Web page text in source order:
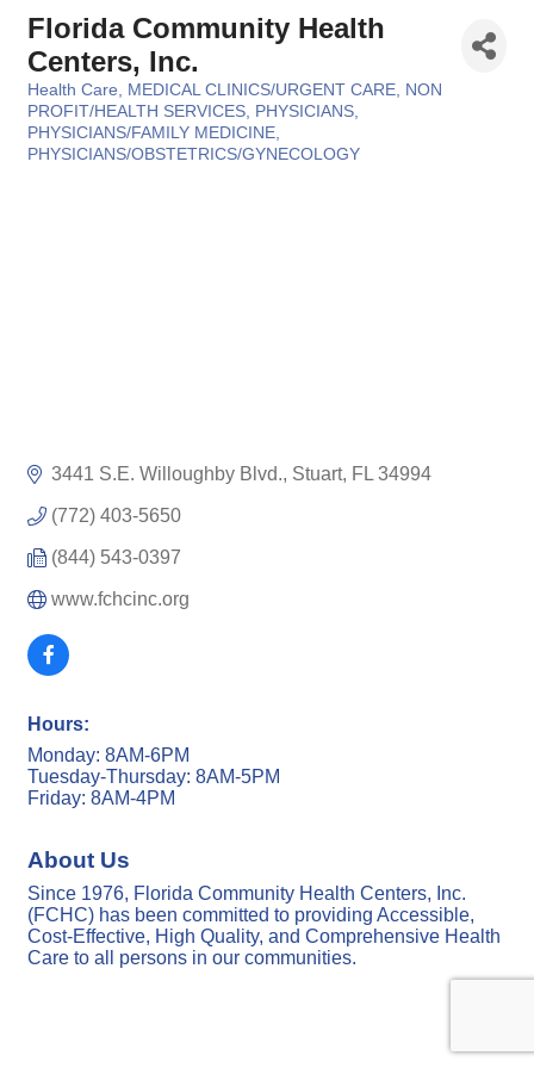
Florida Community Health
Centers, Inc.
Categories
Health Care MEDICAL CLINICS/URGENT CARE
NON
PROFIT/HEALTH SERVICES
PHYSICIANS
PHYSICIANS/FAMILY MEDICINE
PHYSICIANS/OBSTETRICS/GYNECOLOGY
3441 S.E. Willoughby Blvd. Stuart FL 34994
(772) 403-5650
(844) 543-0397
www.fchcinc.org
Hours:
Monday: 8AM-6PM
Tuesday-Thursday: 8AM-5PM
Friday: 8AM-4PM
About Us
Since 1976, Florida Community Health Centers, Inc.
(FCHC) has been committed to providing Accessible,
Cost-Effective, High Quality, and Comprehensive Health
Care to all persons in our communities.